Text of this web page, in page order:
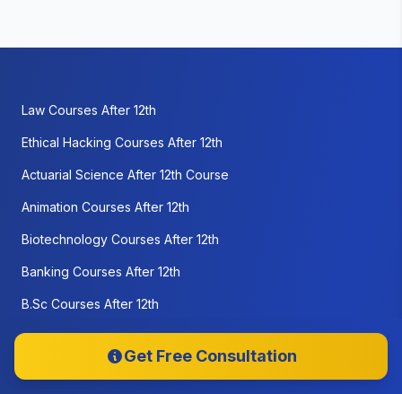
Get Free Consultation
Law Courses After 12th
Ethical Hacking Courses After 12th
Actuarial Science After 12th Course
Animation Courses After 12th
Biotechnology Courses After 12th
Banking Courses After 12th
B.Sc Courses After 12th
Business Management courses after 12th
Cloud Computing courses after 12th